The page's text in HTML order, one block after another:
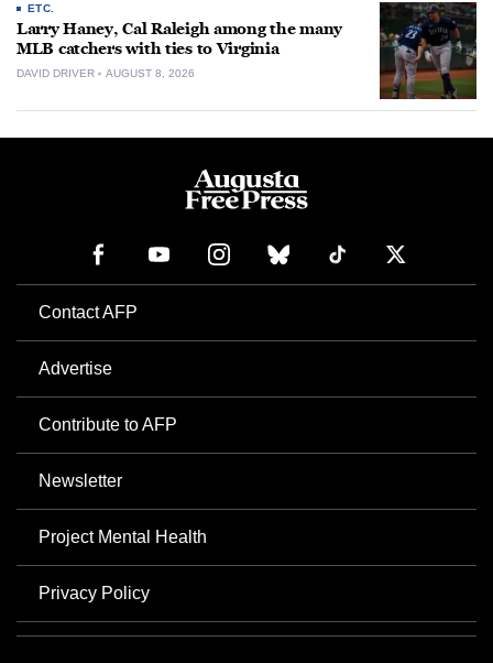
ETC.
Larry Haney, Cal Raleigh among the many
MLB catchers with ties to Virginia
DAVID DRIVER AUGUST 8, 2026
Contact AFP
Advertise
Contribute to AFP
Newsletter
Project Mental Health
Privacy Policy